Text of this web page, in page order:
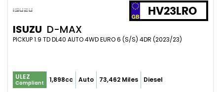
HV23LRO
ISUZU D-MAX
PICKUP 1.9 TD DL40 AUTO 4WD EURO 6 (S/S) 4DR (2023/23)
ULEZ
Compliant 1,898cc Auto 73,462 Miles Diesel